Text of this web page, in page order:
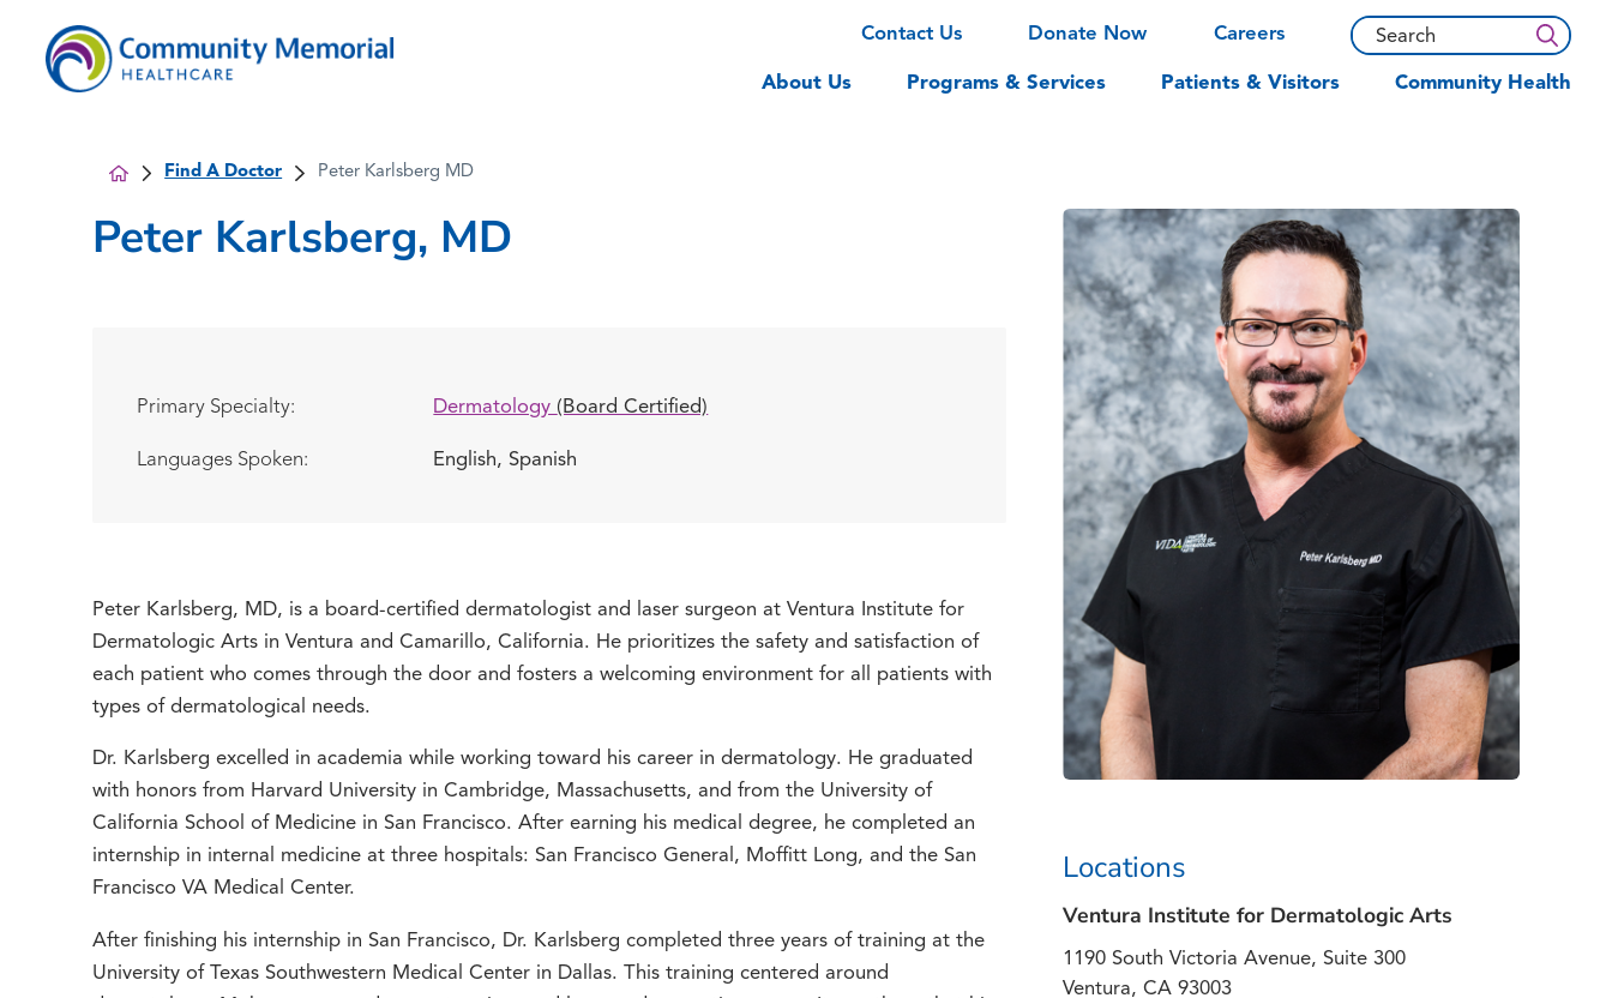
Contact Us Donate Now Careers
About Us Programs & Services Patients & Visitors Community Health
Find A Doctor Peter Karlsberg MD
Locations
Ventura Institute for Dermatologic Arts
1190 South Victoria Avenue, Suite 300
Ventura, CA 93003
Peter Karlsberg, MD
Primary Specialty: Dermatology (Board Certified)
Languages Spoken: English, Spanish
Peter Karlsberg, MD, is a board-certified dermatologist and laser surgeon at Ventura Institute for
Dermatologic Arts in Ventura and Camarillo, California. He prioritizes the safety and satisfaction of
each patient who comes through the door and fosters a welcoming environment for all patients with
types of dermatological needs.
Dr. Karlsberg excelled in academia while working toward his career in dermatology. He graduated
with honors from Harvard University in Cambridge, Massachusetts, and from the University of
California School of Medicine in San Francisco. After earning his medical degree, he completed an
internship in internal medicine at three hospitals: San Francisco General, Moffitt Long, and the San
Francisco VA Medical Center.
After finishing his internship in San Francisco, Dr. Karlsberg completed three years of training at the
University of Texas Southwestern Medical Center in Dallas. This training centered around